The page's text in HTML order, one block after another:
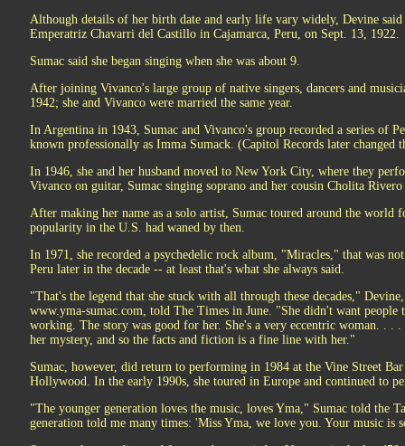
Although details of her birth date and early life vary widely, Devine said
Emperatriz Chavarri del Castillo in Cajamarca, Peru, on Sept. 13, 1922.
Sumac said she began singing when she was about 9.
After joining Vivanco's large group of native singers, dancers and
1942; she and Vivanco were married the same year.
In Argentina in 1943, Sumac and Vivanco's group recorded a series of
known professionally as Imma Sumack. (Capitol Records later changed
In 1946, she and her husband moved to New York City, where they
Vivanco on guitar, Sumac singing soprano and her cousin Cholita
After making her name as a solo artist, Sumac toured around the world
popularity in the U.S. had waned by then.
In 1971, she recorded a psychedelic rock album, "Miracles," that was
Peru later in the decade -- at least that's what she always said.
"That's the legend that she stuck with all through these decades,"
www.yma-sumac.com, told The Times in June. "She didn't want people
working. The story was good for her. She's a very eccentric woman. . .
her mystery, and so the facts and fiction is a fine line with her."
Sumac, however, did return to performing in 1984 at the Vine Street
Hollywood. In the early 1990s, she toured in Europe and continued to
"The younger generation loves the music, loves Yma," Sumac told the
generation told me many times: 'Miss Yma, we love you. Your music